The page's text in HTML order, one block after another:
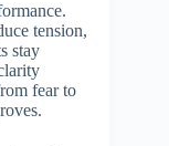
tension,
stay
fear to